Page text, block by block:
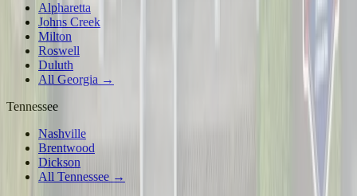
Alpharetta
Johns Creek
Milton
Roswell
Duluth
All Georgia →
Tennessee
Nashville
Brentwood
Dickson
All Tennessee →